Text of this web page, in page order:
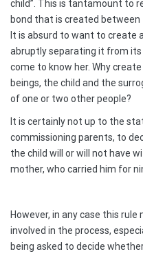
child”. This is tantamount to
bond that is created
It is absurd to want to create
abruptly separating it from its
come to know her. Why
beings, the child and the
of one or two other people?
It is certainly not up to the
commissioning parents, to
the child will or will not have
mother, who carried him for
However, in any case this
involved in the process,
being asked to decide